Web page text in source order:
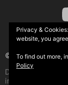
© The Kipling
Design by John
implementation
Privacy &
website, you
To find out more,
Policy